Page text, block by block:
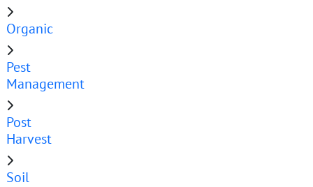
Organic
Pest
Management
Post
Harvest
Soil